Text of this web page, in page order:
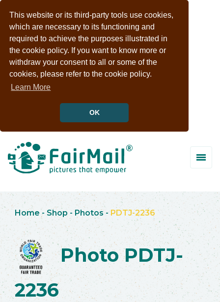
This website or its third-party tools use cookies,
which are necessary to its functioning and
required to achieve the purposes illustrated in
the cookie policy. If you want to know more or
withdraw your consent to all or some of the
cookies, please refer to the cookie policy.
Learn More
OK
Home - Shop -Photos -PDTJ-2236
Photo PDTJ-
2236